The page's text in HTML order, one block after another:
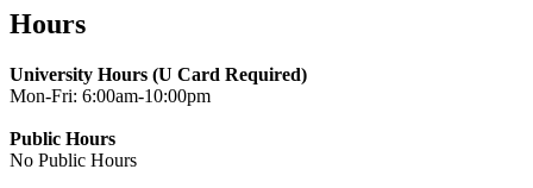
Hours
University Hours (U Card Required)
Mon-Fri: 6:00am-10:00pm
Public Hours
No Public Hours